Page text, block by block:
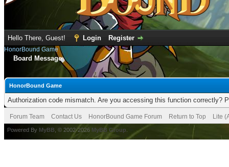
Hello There, Guest! Login Register
HonorBound Game
Board Message
HonorBound Game
Authorization code mismatch. Are you accessing this function correctly?
Forum Team Contact Us HonorBound Game Forum Return to Top Lite
Powered By MyBB , © 2002-2026 MyBB Group